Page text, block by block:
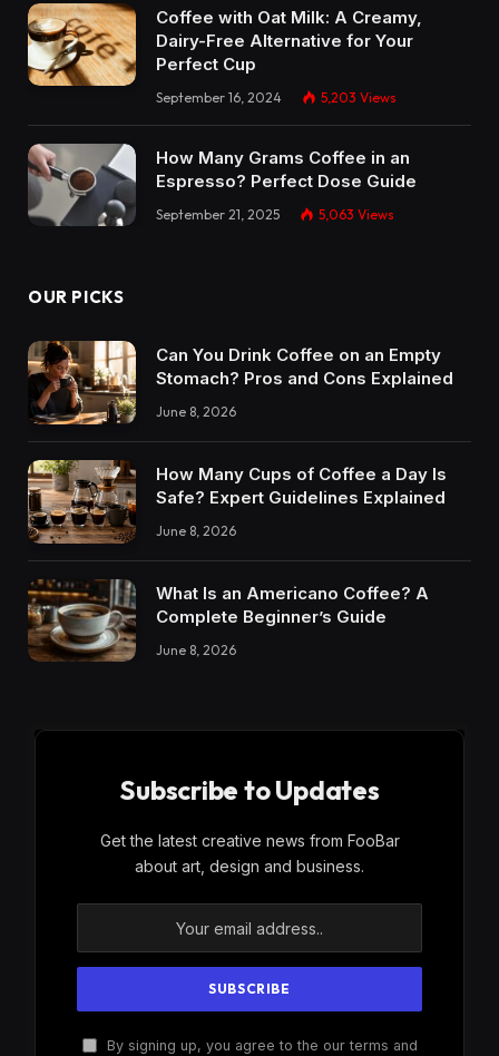
Coffee with Oat Milk: A Creamy,
Dairy-Free Alternative for Your
Perfect Cup
September 16, 2024 5,203 Views
How Many Grams Coffee in an
Espresso? Perfect Dose Guide
September 21, 2025 5,063 Views
OUR PICKS
Can You Drink Coffee on an Empty
Stomach? Pros and Cons Explained
June 8, 2026
How Many Cups of Coffee a Day Is
Safe? Expert Guidelines Explained
June 8, 2026
What Is an Americano Coffee? A
Complete Beginner’s Guide
June 8, 2026
Subscribe to Updates
Get the latest creative news from FooBar
about art, design and business.
By signing up, you agree to the our terms and